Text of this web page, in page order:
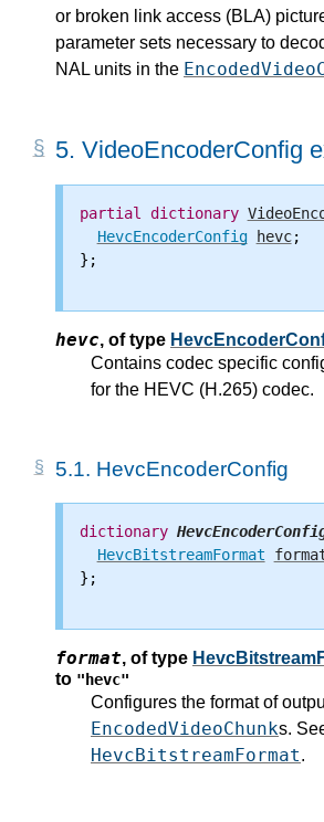
or broken link access (BLA)
parameter sets necessary to
NAL units in the
5. VideoEncoderConfig
partial dictionary
HevcEncoderConfig
hevc;
};
hevc, of type
Contains codec specific
for the HEVC (H.265) codec.
5.1. HevcEncoderConfig
dictionary
HevcBitstreamFormat
};
format, of type
to "hevc"
Configures the format of
EncodedVideoChunks.
HevcBitstreamFormat.